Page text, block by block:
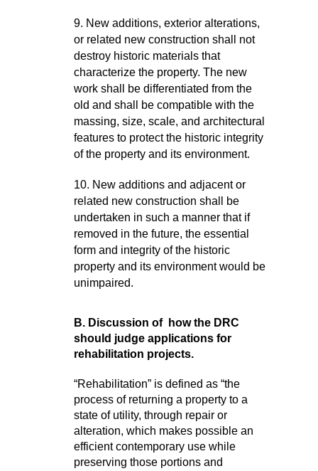
9. New additions, exterior alterations,
or related new construction shall not
destroy historic materials that
characterize the property. The new
work shall be differentiated from the
old and shall be compatible with the
massing, size, scale, and architectural
features to protect the historic integrity
of the property and its environment.
10. New additions and adjacent or
related new construction shall be
undertaken in such a manner that if
removed in the future, the essential
form and integrity of the historic
property and its environment would be
unimpaired.
B. Discussion of how the DRC
should judge applications for
rehabilitation projects.
“Rehabilitation” is defined as “the
process of returning a property to a
state of utility, through repair or
alteration, which makes possible an
efficient contemporary use while
preserving those portions and